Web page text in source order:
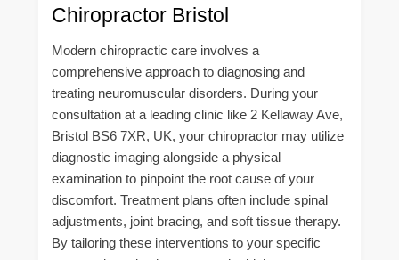
Chiropractor Bristol
Modern chiropractic care involves a
comprehensive approach to diagnosing and
treating neuromuscular disorders. During your
consultation at a leading clinic like 2 Kellaway Ave,
Bristol BS6 7XR, UK, your chiropractor may utilize
diagnostic imaging alongside a physical
examination to pinpoint the root cause of your
discomfort. Treatment plans often include spinal
adjustments, joint bracing, and soft tissue therapy.
By tailoring these interventions to your specific